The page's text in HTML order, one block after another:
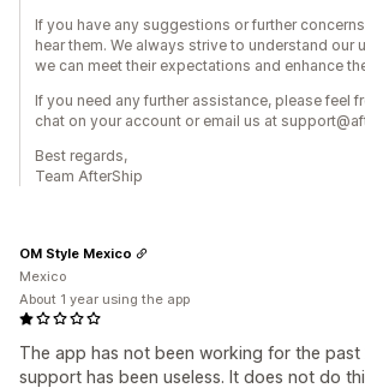
If you have any suggestions or further
hear them. We always strive to understand our
we can meet their expectations and enhance
If you need any further assistance, please feel
chat on your account or email us at
Best regards,
Team AfterShip
The app has not been working for the past
support has been useless. It does not do
OM Style Mexico
Mexico
About 1 year using the app